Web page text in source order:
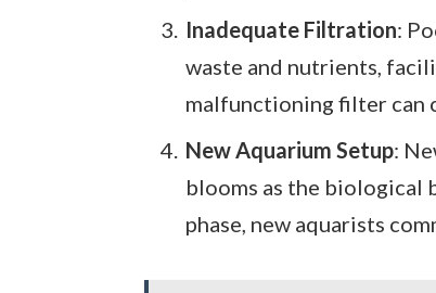
Inadequate Filtration:
waste and nutrients,
malfunctioning filter can
New Aquarium Setup:
blooms as the biological
phase, new aquarists